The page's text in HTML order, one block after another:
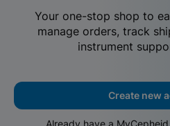
Your one-stop shop to
manage orders, track
instrument
Create new
Already have a